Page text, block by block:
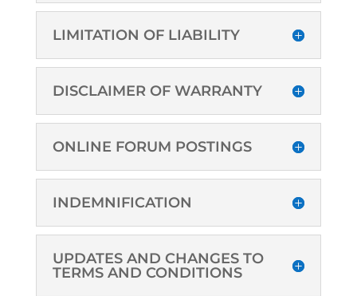
LIMITATION OF LIABILITY
DISCLAIMER OF WARRANTY
ONLINE FORUM POSTINGS
INDEMNIFICATION
UPDATES AND CHANGES TO
TERMS AND CONDITIONS